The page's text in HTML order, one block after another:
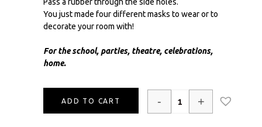
You just made four different masks to wear or to
decorate your room with!
For the school, parties, theatre, celebrations,
home.
- +
ADD TO CART